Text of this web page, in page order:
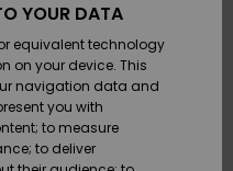
/
/
YOUR DATA
equivalent technology
on your device. This
navigation data and
you with
to measure
to deliver